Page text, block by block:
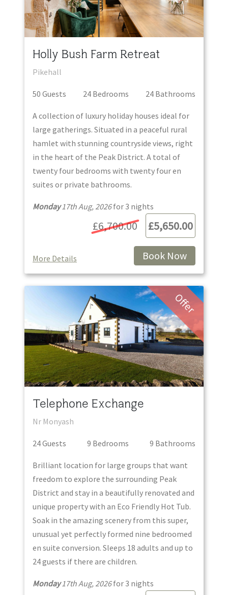
Holly Bush Farm Retreat
Pikehall
50 Guests 24 Bedrooms 24 Bathrooms
A collection of luxury holiday houses ideal for
large gatherings. Situated in a peaceful rural
hamlet with stunning countryside views, right
in the heart of the Peak District. A total of
twenty four bedrooms with twenty four en
suites or private bathrooms.
Monday17th Aug, 2026for 3 nights
More Details
£5,650.00
£6,700.00
Book Now
Offer
Telephone Exchange
Nr Monyash
24Guests 9 Bedrooms 9 Bathrooms
Brilliant location for large groups that want
freedom to explore the surrounding Peak
District and stay in a beautifully renovated and
unique property with an Eco Friendly Hot Tub.
Soak in the amazing scenery from this super,
unusual yet perfectly formed nine bedroomed
en suite conversion. Sleeps 18 adults and up to
24 guests if there are children.
Monday17th Aug, 2026for 3 nights